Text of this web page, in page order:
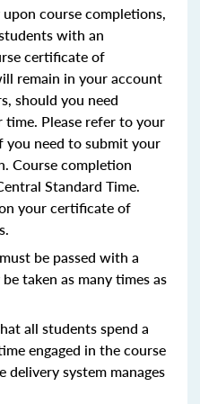
course completions,
with an
certificate of
remain in your account
should you need
Please refer to your
need to submit your
Course completion
Standard Time.
your certificate of
be passed with a
taken as many times as
all students spend a
engaged in the course
system manages